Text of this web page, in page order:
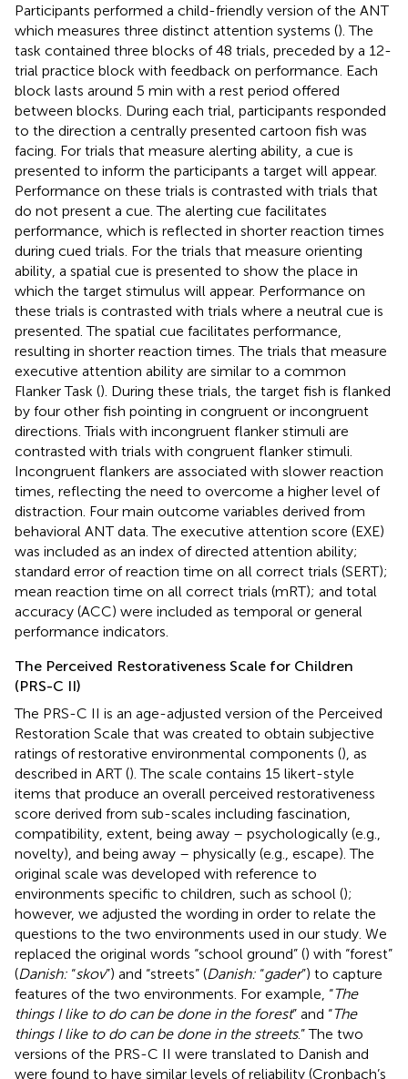
Participants performed a child-friendly version of the ANT
which measures three distinct attention systems (). The
task contained three blocks of 48 trials, preceded by a 12-
trial practice block with feedback on performance. Each
block lasts around 5 min with a rest period offered
between blocks. During each trial, participants responded
to the direction a centrally presented cartoon fish was
facing. For trials that measure alerting ability, a cue is
presented to inform the participants a target will appear.
Performance on these trials is contrasted with trials that
do not present a cue. The alerting cue facilitates
performance, which is reflected in shorter reaction times
during cued trials. For the trials that measure orienting
ability, a spatial cue is presented to show the place in
which the target stimulus will appear. Performance on
these trials is contrasted with trials where a neutral cue is
presented. The spatial cue facilitates performance,
resulting in shorter reaction times. The trials that measure
executive attention ability are similar to a common
Flanker Task (). During these trials, the target fish is flanked
by four other fish pointing in congruent or incongruent
directions. Trials with incongruent flanker stimuli are
contrasted with trials with congruent flanker stimuli.
Incongruent flankers are associated with slower reaction
times, reflecting the need to overcome a higher level of
distraction. Four main outcome variables derived from
behavioral ANT data. The executive attention score (EXE)
was included as an index of directed attention ability;
standard error of reaction time on all correct trials (SERT);
mean reaction time on all correct trials (mRT); and total
accuracy (ACC) were included as temporal or general
performance indicators.
The Perceived Restorativeness Scale for Children
(PRS-C II)
The PRS-C II is an age-adjusted version of the Perceived
Restoration Scale that was created to obtain subjective
ratings of restorative environmental components (), as
described in ART (). The scale contains 15 likert-style
items that produce an overall perceived restorativeness
score derived from sub-scales including fascination,
compatibility, extent, being away – psychologically (e.g.,
novelty), and being away – physically (e.g., escape). The
original scale was developed with reference to
environments specific to children, such as school ();
however, we adjusted the wording in order to relate the
questions to the two environments used in our study. We
replaced the original words “school ground” () with “forest”
(Danish: “skov”) and “streets” (Danish: “gader”) to capture
features of the two environments. For example, “The
things I like to do can be done in the forest” and “The
things I like to do can be done in the streets.” The two
versions of the PRS-C II were translated to Danish and
were found to have similar levels of reliability (Cronbach’s